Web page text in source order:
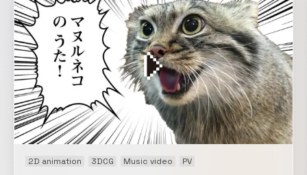
dance. The stamps used in the background are designed in
coordination with the jacket artwork, and all of them were
hand-stamped.
2D animation 3DCG Music video PV